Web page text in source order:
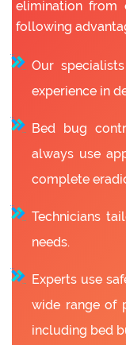
elimination from
following
Our
experience in
Bed bug
always use
complete
Technicians
needs.
Experts use
wide range of
including bed